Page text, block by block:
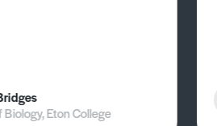
Eton College